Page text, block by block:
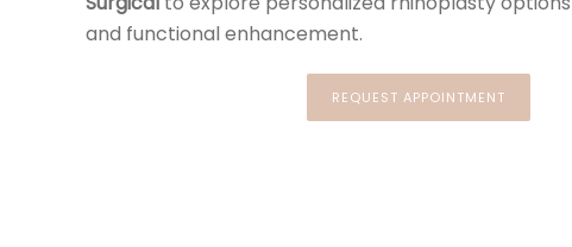
and functional enhancement.
REQUEST APPOINTMENT